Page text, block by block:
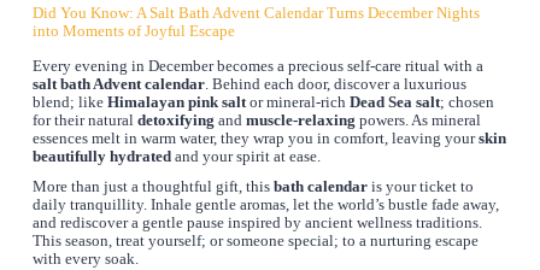
Did You Know: A Salt Bath Advent Calendar Turns December Nights
into Moments of Joyful Escape
Every evening in December becomes a precious self-care ritual with a
salt bath Advent calendar. Behind each door, discover a luxurious
blend; like Himalayan pink saltor mineral-rich Dead Sea salt; chosen
for their natural detoxifying and muscle-relaxing powers. As mineral
essences melt in warm water, they wrap you in comfort, leaving yourskin
beautifully hydratedand your spirit at ease.
More than just a thoughtful gift, this bath calendaris your ticket to
daily tranquillity. Inhale gentle aromas, let the world’s bustle fade away,
and rediscover a gentle pause inspired by ancient wellness traditions.
This season, treat yourself; or someone special; to a nurturing escape
with every soak.